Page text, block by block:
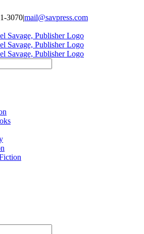
3070|mail@savpress.com